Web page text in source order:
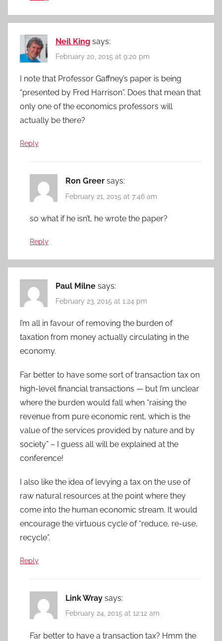
Neil King says:
February 20, 2015 at 9:20 pm
I note that Professor Gaffney’s paper is being
“presented by Fred Harrison”. Does that mean that
only one of the economics professors will
actually be there?
Reply
Ron Greer says:
February 21, 2015 at 7:46 am
so what if he isn’t, he wrote the paper?
Reply
Paul Milne says:
February 23, 2015 at 1:24 pm
I’m all in favour of removing the burden of
taxation from money actually circulating in the
economy.
Far better to have some sort of transaction tax on
high-level financial transactions — but I’m unclear
where the burden would fall when “raising the
revenue from pure economic rent, which is the
value of the services provided by nature and by
society” – I guess all will be explained at the
conference!
I also like the idea of levying a tax on the use of
raw natural resources at the point where they
come into the human economic stream. It would
encourage the virtuous cycle of “reduce, re-use,
recycle”.
Reply
Link Wray says:
February 24, 2015 at 12:12 am
Far better to have a transaction tax? Hmm the